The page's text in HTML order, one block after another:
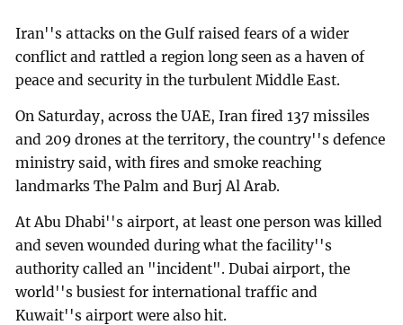
Iran''s attacks on the Gulf raised fears of a wider
conflict and rattled a region long seen as a haven of
peace and security in the turbulent Middle East.
On Saturday, across the UAE, Iran fired 137 missiles
and 209 drones at the territory, the country''s defence
ministry said, with fires and smoke reaching
landmarks The Palm and Burj Al Arab.
At Abu Dhabi''s airport, at least one person was killed
and seven wounded during what the facility''s
authority called an "incident". Dubai airport, the
world''s busiest for international traffic and
Kuwait''s airport were also hit.